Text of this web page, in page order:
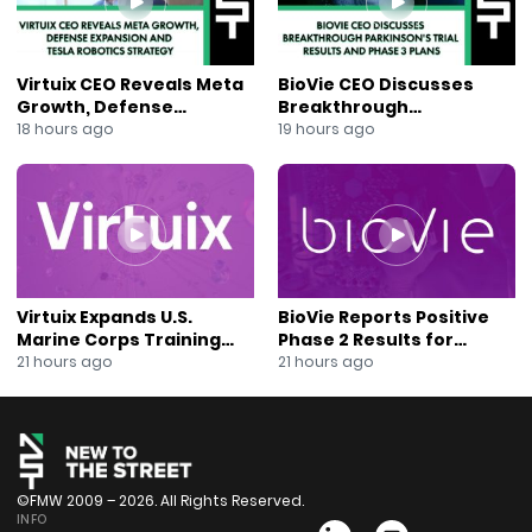
Virtuix CEO Reveals Meta
Growth, Defense
Expansion and Tesla
18 hours ago
BioVie CEO Discusses
Breakthrough
Parkinson’s Trial Results
19 hours ago
Virtuix Expands U.S.
Marine Corps Training
Program With AVRT
21 hours ago
BioVie Reports Positive
Phase 2 Results for
Parkinson’s Disease Drug
21 hours ago
©FMW 2009 – 2026. All Rights Reserved.
INFO